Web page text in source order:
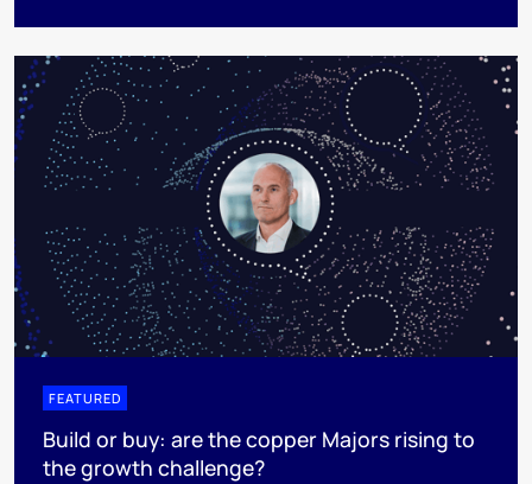
FEATURED
Build or buy: are the copper Majors rising to
the growth challenge?